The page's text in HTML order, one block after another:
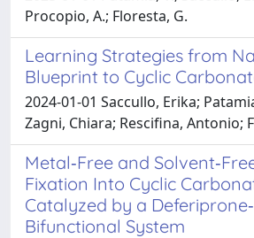
Procopio, A.; Floresta, G.
Learning Strategies from
Blueprint to Cyclic
2024-01-01 Saccullo, Erika;
Zagni, Chiara; Rescifina, Antonio;
Metal‐Free and
Fixation Into Cyclic
Catalyzed by a
Bifunctional System